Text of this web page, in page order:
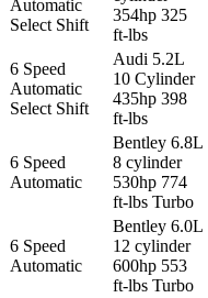
Automatic
Select Shift
354hp 325
ft-lbs
6 Speed
Automatic
Select Shift
Audi 5.2L
10 Cylinder
435hp 398
ft-lbs
6 Speed
Automatic
Bentley 6.8L
8 cylinder
530hp 774
ft-lbs Turbo
6 Speed
Automatic
Bentley 6.0L
12 cylinder
600hp 553
ft-lbs Turbo